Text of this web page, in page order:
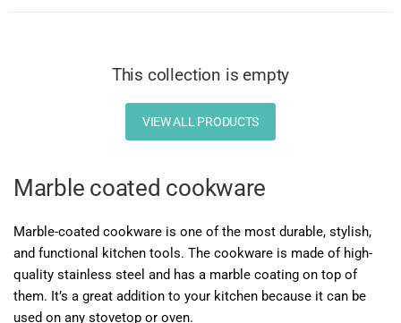
This collection is empty
VIEW ALL PRODUCTS
Marble coated cookware
Marble-coated cookware is one of the most durable, stylish,
and functional kitchen tools. The cookware is made of high-
quality stainless steel and has a marble coating on top of
them. It’s a great addition to your kitchen because it can be
used on any stovetop or oven.